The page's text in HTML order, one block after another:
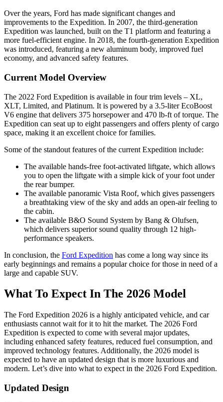
Over the years, Ford has made significant changes and
improvements to the Expedition. In 2007, the third-generation
Expedition was launched, built on the T1 platform and featuring a
more fuel-efficient engine. In 2018, the fourth-generation Expedition
was introduced, featuring a new aluminum body, improved fuel
economy, and advanced safety features.
Current Model Overview
The 2022 Ford Expedition is available in four trim levels – XL,
XLT, Limited, and Platinum. It is powered by a 3.5-liter EcoBoost
V6 engine that delivers 375 horsepower and 470 lb-ft of torque. The
Expedition can seat up to eight passengers and offers plenty of cargo
space, making it an excellent choice for families.
Some of the standout features of the current Expedition include:
The available hands-free foot-activated liftgate, which allows
you to open the liftgate with a simple kick of your foot under
the rear bumper.
The available panoramic Vista Roof, which gives passengers
a breathtaking view of the sky and adds an open-air feeling to
the cabin.
The available B&O Sound System by Bang & Olufsen,
which delivers superior sound quality through 12 high-
performance speakers.
In conclusion, the Ford Expedition has come a long way since its
early beginnings and remains a popular choice for those in need of a
large and capable SUV.
What To Expect In The 2026 Model
The Ford Expedition 2026 is a highly anticipated vehicle, and car
enthusiasts cannot wait for it to hit the market. The 2026 Ford
Expedition is expected to come with several major updates,
including enhanced safety features, reduced fuel consumption, and
improved technology features. Additionally, the 2026 model is
expected to have an updated design that is more luxurious and
modern. Let’s dive into what to expect in the 2026 Ford Expedition.
Updated Design